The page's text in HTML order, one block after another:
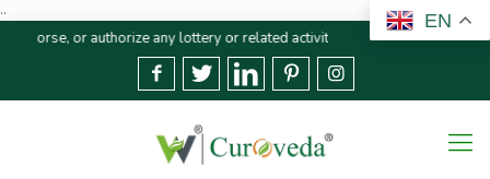
..
authorize any lottery or related activities. Please report any fraudulent
EN